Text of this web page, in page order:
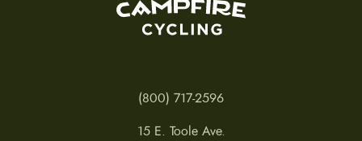
(800) 717-2596
15 E. Toole Ave.